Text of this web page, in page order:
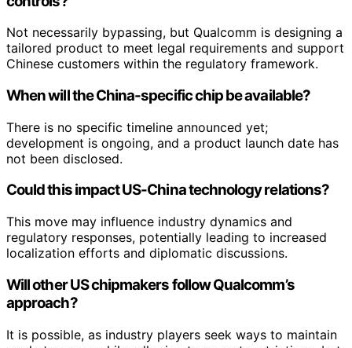
Not necessarily bypassing, but Qualcomm is designing a
tailored product to meet legal requirements and support
Chinese customers within the regulatory framework.
When will the China-specific chip be available?
There is no specific timeline announced yet;
development is ongoing, and a product launch date has
not been disclosed.
Could this impact US-China technology relations?
This move may influence industry dynamics and
regulatory responses, potentially leading to increased
localization efforts and diplomatic discussions.
Will other US chipmakers follow Qualcomm’s
approach?
It is possible, as industry players seek ways to maintain